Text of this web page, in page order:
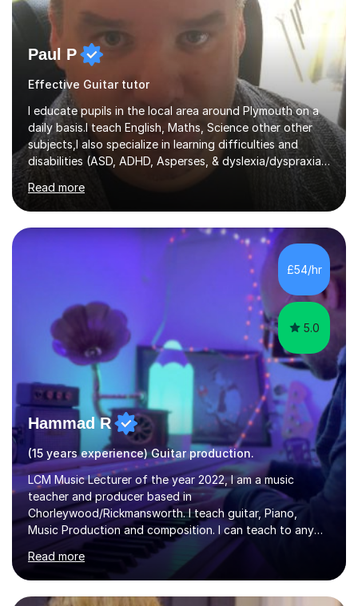
Paul P
Effective Guitar tutor
I educate pupils in the local area around Plymouth on a
daily basis.I teach English, Maths, Science other other
subjects,I also specialize in learning difficulties and
disabilities (ASD, ADHD, Asperses, & dyslexia/dyspraxia).
Apart from classroom teaching and tutoring I've also
been a curriculum coordinator for people with ASD.The
role involved designing a unique syllabus/curriculum and
managed a group of educators. I have over 10 year’s
main stream teaching experience in a classroom
environment and five years as a tutor/specialist.I’ve
taught Music, English, Science, Maths, Art and Primary
Read more
£54/hr
5.0
Hammad R
(15 years experience) Guitar production.
LCM Music Lecturer of the year 2022, I am a music
teacher and producer based in
Chorleywood/Rickmansworth. I teach guitar, Piano,
Music Production and composition. I can teach to any
age as I have experience in delivering lessons to
individuals in various levels of music. I have released over
80 music albums which includes artists from Europe and
Asia.I have recently finished my Masters in Music Record
Read more